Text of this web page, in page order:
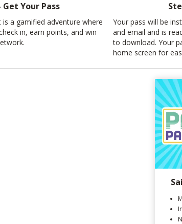
Get Your Pass
a gamified adventure where
in, earn points, and win
Your pass will be
and email and is
to download. Your
home screen for